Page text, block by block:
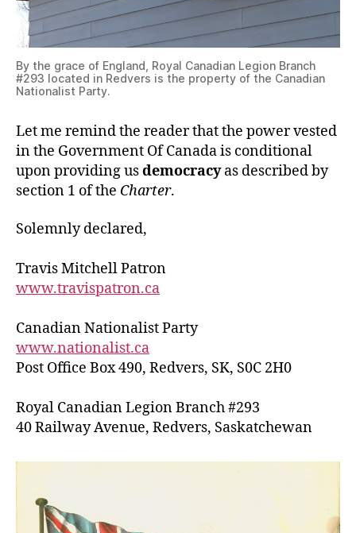
By the grace of England, Royal Canadian Legion Branch
#293 located in Redvers is the property of the Canadian
Nationalist Party.
Let me remind the reader that the power vested
in the Government Of Canada is conditional
upon providing usdemocracyas described by
section 1 of the Charter.
Solemnly declared,
Travis Mitchell Patron
www.travispatron.ca
Canadian Nationalist Party
www.nationalist.ca
Post Office Box 490, Redvers, SK, S0C 2H0
Royal Canadian Legion Branch #293
40 Railway Avenue, Redvers, Saskatchewan